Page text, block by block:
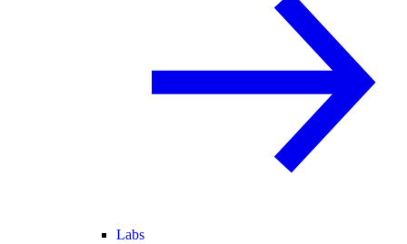
Labs